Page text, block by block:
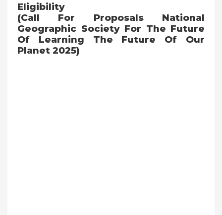
Eligibility
(Call For Proposals National
Geographic Society For The Future
Of Learning The Future Of Our
Planet 2025)